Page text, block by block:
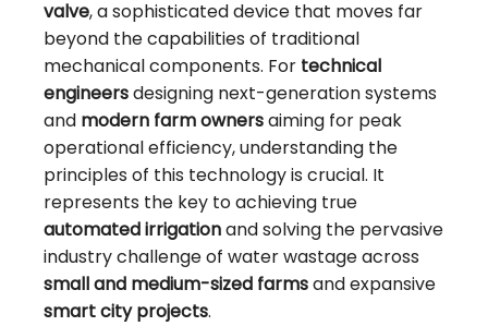
What Is a Smart Irrigation Valve?
valve, a sophisticated device that moves far
beyond the capabilities of traditional
mechanical components. For technical
engineersdesigning next-generation systems
and modern farm ownersaiming for peak
operational efficiency, understanding the
principles of this technology is crucial. It
represents the key to achieving true
automated irrigationand solving the pervasive
industry challenge of water wastage across
small and medium-sized farmsand expansive
smart city projects.